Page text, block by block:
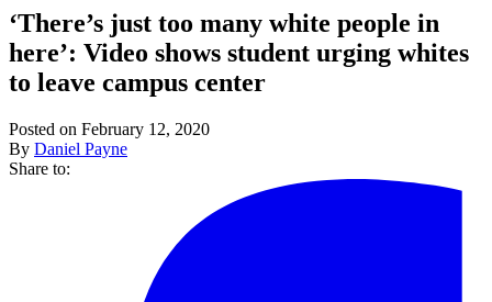
‘There’s just too many white people in
here’: Video shows student urging whites
to leave campus center
Posted on February 12, 2020
By Daniel Payne
Share to: